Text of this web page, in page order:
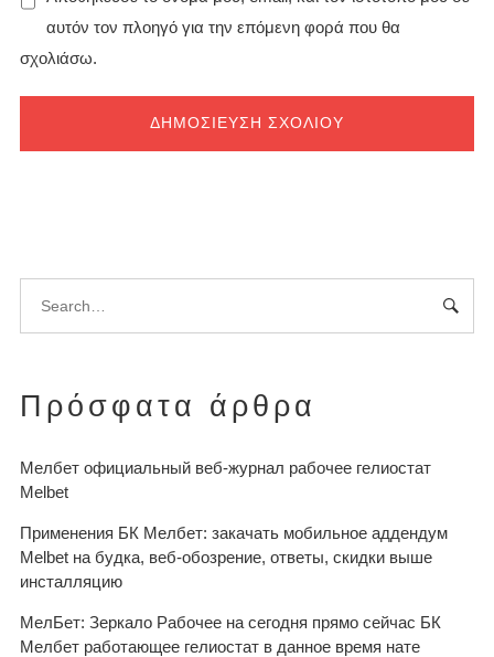
αυτόν τον πλοηγό για την επόμενη φορά που θα
σχολιάσω.
Πρόσφατα άρθρα
Мелбет официальный веб-журнал рабочее гелиостат
Melbet
Применения БК Мелбет: закачать мобильное аддендум
Melbet на будка, веб-обозрение, ответы, скидки выше
инсталляцию
МелБет: Зеркало Рабочее на сегодня прямо сейчас БК
Мелбет работающее гелиостат в данное время нате